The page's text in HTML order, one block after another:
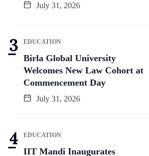
July 31, 2026
EDUCATION
Birla Global University
Welcomes New Law Cohort at
Commencement Day
July 31, 2026
EDUCATION
IIT Mandi Inaugurates